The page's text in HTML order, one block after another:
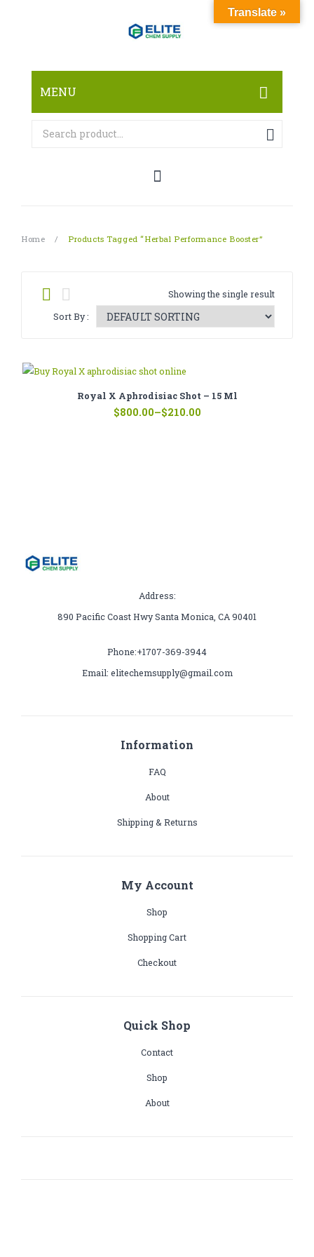
MENU
HOME
CANNABINOID
PAIN KILLERS
CATHINONE
SMARTDRUGS
Home / Products Tagged “herbal Performance Booster”
Showing the single result
Sort By :
Royal X Aphrodisiac Shot – 15 Ml
$210.00
–
$800.00Price
Address:
890 Pacific Coast Hwy Santa Monica, CA 90401
Phone:+1707-369-3944
Email: elitechemsupply@gmail.com
Information
FAQ
About
Shipping & Returns
My Account
Shop
Shopping Cart
Checkout
Quick Shop
Contact
Shop
About
Translate »